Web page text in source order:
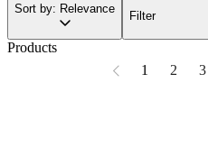
Sort by: Relevance
Filter
Products
1
2 3